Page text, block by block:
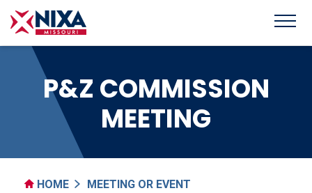
P&Z COMMISSION
MEETING
HOME
MEETING OR EVENT